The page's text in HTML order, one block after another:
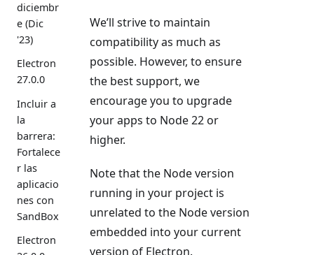
diciembr
e (Dic
'23)
Electron
27.0.0
Incluir a
la
barrera:
Fortalece
r las
aplicacio
nes con
SandBox
Electron
We’ll strive to maintain
compatibility as much as
possible. However, to ensure
the best support, we
encourage you to upgrade
your apps to Node 22 or
higher.
Note that the Node version
running in your project is
unrelated to the Node version
embedded into your current
version of Electron.